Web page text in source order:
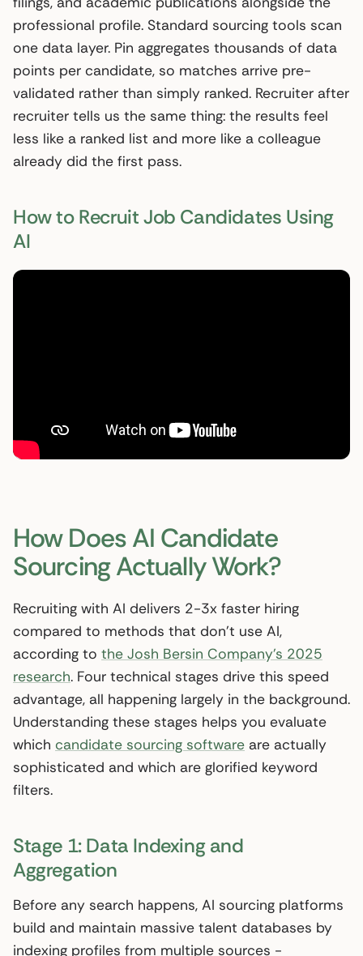
professional profile. Standard sourcing tools scan
one data layer. Pin aggregates thousands of data
points per candidate, so matches arrive pre-
validated rather than simply ranked. Recruiter after
recruiter tells us the same thing: the results feel
less like a ranked list and more like a colleague
already did the first pass.
How to Recruit Job Candidates Using
AI
How Does AI Candidate
Sourcing Actually Work?
Recruiting with AI delivers 2-3x faster hiring
compared to methods that don’t use AI,
according to the Josh Bersin Company’s 2025
research. Four technical stages drive this speed
advantage, all happening largely in the background.
Understanding these stages helps you evaluate
which candidate sourcing software are actually
sophisticated and which are glorified keyword
filters.
Stage 1: Data Indexing and
Aggregation
Before any search happens, AI sourcing platforms
build and maintain massive talent databases by
indexing profiles from multiple sources -